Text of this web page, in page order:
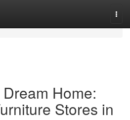
Home:
Stores in